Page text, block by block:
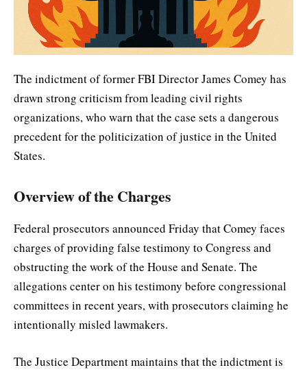
The indictment of former FBI Director James Comey has
drawn strong criticism from leading civil rights
organizations, who warn that the case sets a dangerous
precedent for the politicization of justice in the United
States.
Overview of the Charges
Federal prosecutors announced Friday that Comey faces
charges of providing false testimony to Congress and
obstructing the work of the House and Senate. The
allegations center on his testimony before congressional
committees in recent years, with prosecutors claiming he
intentionally misled lawmakers.
The Justice Department maintains that the indictment is